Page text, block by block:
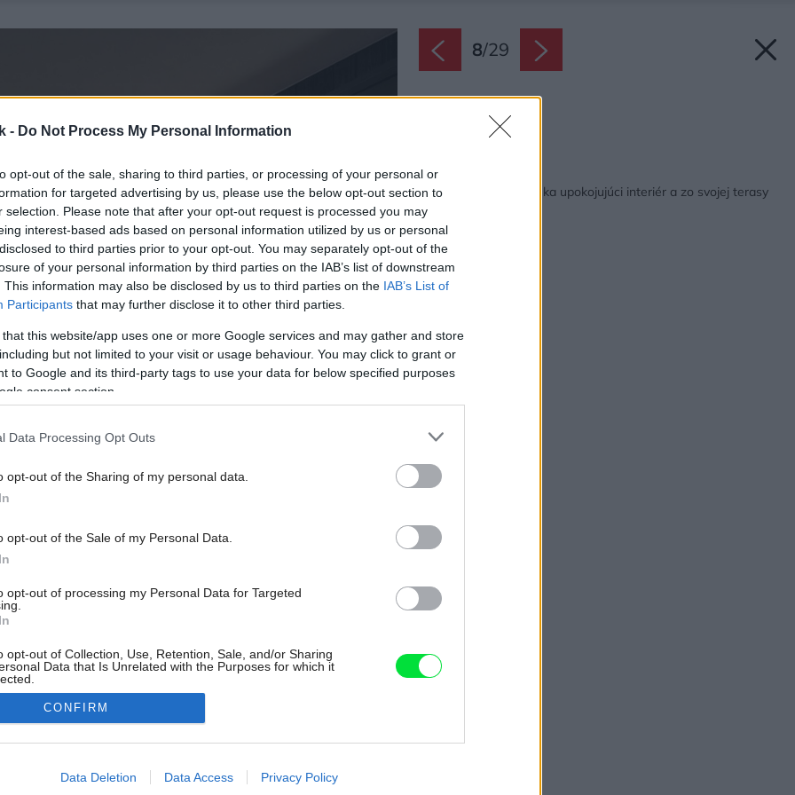
- Do Not Process My Personal Information
opt-out of the sale, sharing to third parties, or processing of your personal or
for targeted advertising by us, please use the below opt-out section to
selection. Please note that after your opt-out request is processed you may
interest-based ads based on personal information utilized by us or personal
to third parties prior to your opt-out. You may separately opt-out of the
of your personal information by third parties on the IAB’s list of downstream
This information may also be disclosed by us to third parties on the IAB’s List of
Participants that may further disclose it to other third parties.
that this website/app uses one or more Google services and may gather and store
but not limited to your visit or usage behaviour. You may click to grant or
to Google and its third-party tags to use your data for below specified purposes
consent section.
Data Processing Opt Outs
opt-out of the Sharing of my personal data.
opt-out of the Sale of my Personal Data.
opt-out of processing my Personal Data for Targeted
opt-out of Collection, Use, Retention, Sale, and/or Sharing
Data that Is Unrelated with the Purposes for which it
allow Google to enable storage related to advertising like cookies on
CONFIRM
Data Deletion Data Access Privacy Policy
8/29
Terasa.
Zdroj: Alberto Ricci
Skromná chatka ponúka upokojujúci interiér a zo svojej terasy
neuveriteľné výhľady